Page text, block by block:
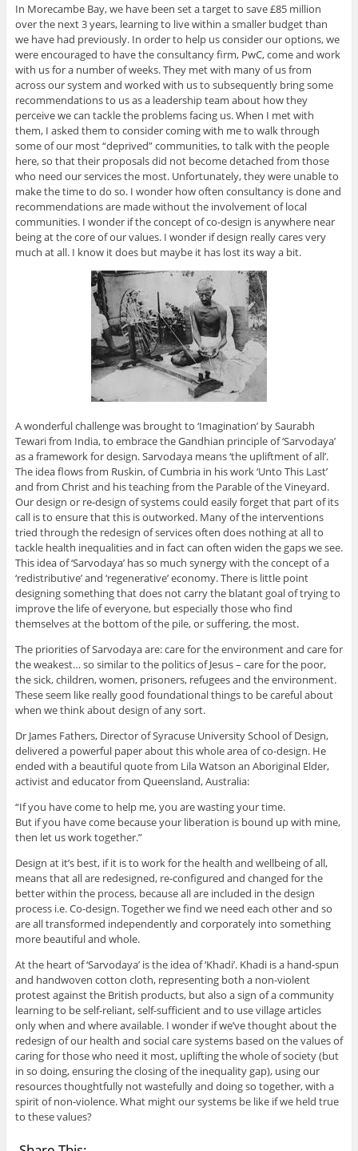
In Morecambe Bay, we have been set a target to save £85 million
over the next 3 years, learning to live within a smaller budget than
we have had previously. In order to help us consider our options, we
were encouraged to have the consultancy firm, PwC, come and work
with us for a number of weeks. They met with many of us from
across our system and worked with us to subsequently bring some
recommendations to us as a leadership team about how they
perceive we can tackle the problems facing us. When I met with
them, I asked them to consider coming with me to walk through
some of our most “deprived” communities, to talk with the people
here, so that their proposals did not become detached from those
who need our services the most. Unfortunately, they were unable to
make the time to do so. I wonder how often consultancy is done and
recommendations are made without the involvement of local
communities. I wonder if the concept of co-design is anywhere near
being at the core of our values. I wonder if design really cares very
much at all. I know it does but maybe it has lost its way a bit.
A wonderful challenge was brought to ‘Imagination’ by Saurabh
Tewari from India, to embrace the Gandhian principle of ‘Sarvodaya’
as a framework for design. Sarvodaya means ‘the upliftment of all’.
The idea flows from Ruskin, of Cumbria in his work ‘Unto This Last’
and from Christ and his teaching from the Parable of the Vineyard.
Our design or re-design of systems could easily forget that part of its
call is to ensure that this is outworked. Many of the interventions
tried through the redesign of services often does nothing at all to
tackle health inequalities and in fact can often widen the gaps we see.
This idea of ‘Sarvodaya’ has so much synergy with the concept of a
‘redistributive’ and ‘regenerative’ economy. There is little point
designing something that does not carry the blatant goal of trying to
improve the life of everyone, but especially those who find
themselves at the bottom of the pile, or suffering, the most.
The priorities of Sarvodaya are: care for the environment and care for
the weakest… so similar to the politics of Jesus – care for the poor,
the sick, children, women, prisoners, refugees and the environment.
These seem like really good foundational things to be careful about
when we think about design of any sort.
Dr James Fathers, Director of Syracuse University School of Design,
delivered a powerful paper about this whole area of co-design. He
ended with a beautiful quote from Lila Watson an Aboriginal Elder,
activist and educator from Queensland, Australia:
“If you have come to help me, you are wasting your time.
But if you have come because your liberation is bound up with mine,
then let us work together.”
Design at it’s best, if it is to work for the health and wellbeing of all,
means that all are redesigned, re-configured and changed for the
better within the process, because all are included in the design
process i.e. Co-design. Together we find we need each other and so
are all transformed independently and corporately into something
more beautiful and whole.
At the heart of ‘Sarvodaya’ is the idea of ‘Khadi’. Khadi is a hand-spun
and handwoven cotton cloth, representing both a non-violent
protest against the British products, but also a sign of a community
learning to be self-reliant, self-sufficient and to use village articles
only when and where available. I wonder if we’ve thought about the
redesign of our health and social care systems based on the values of
caring for those who need it most, uplifting the whole of society (but
in so doing, ensuring the closing of the inequality gap), using our
resources thoughtfully not wastefully and doing so together, with a
spirit of non-violence. What might our systems be like if we held true
to these values?